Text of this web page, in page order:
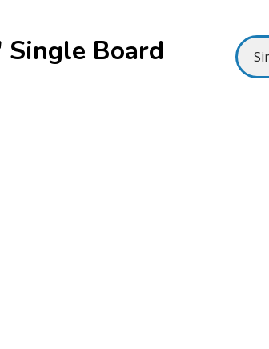
Board